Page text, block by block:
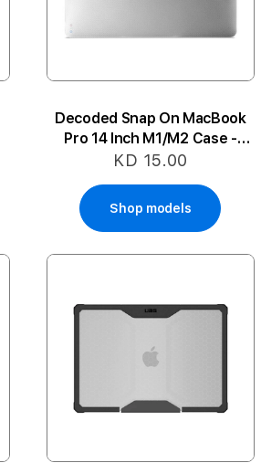
Decoded Snap On MacBook
Pro 14 Inch M1/M2 Case -
Frost White
KD 15.00
Shop models